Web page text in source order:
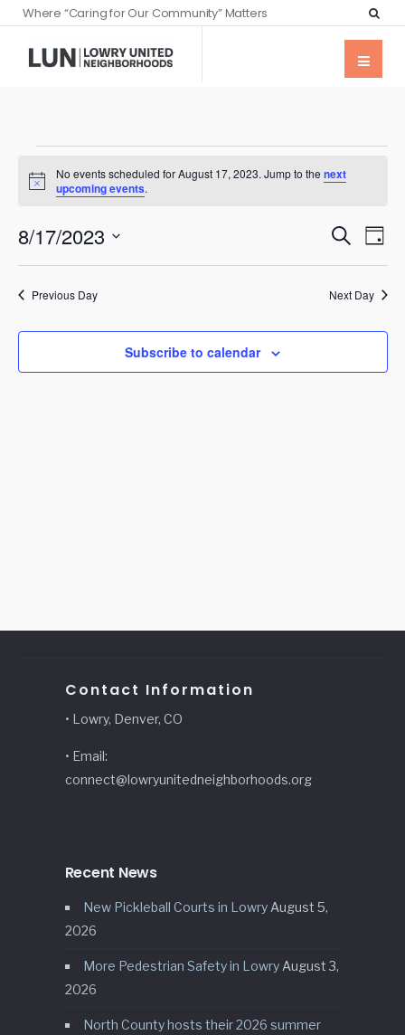
Where “Caring for Our Community” Matters
Notice
No events scheduled for August 17, 2023. Jump to the next
upcoming events.
Events
and
Views
SearchDay
8/17/2023
Select
date.
Previous Day Next Day
Subscribe to calendar
Contact Information
• Lowry, Denver, CO
• Email:
connect@lowryunitedneighborhoods.org
Recent News
New Pickleball Courts in Lowry August 5,
2026
More Pedestrian Safety in Lowry August 3,
2026
North County hosts their 2026 summer